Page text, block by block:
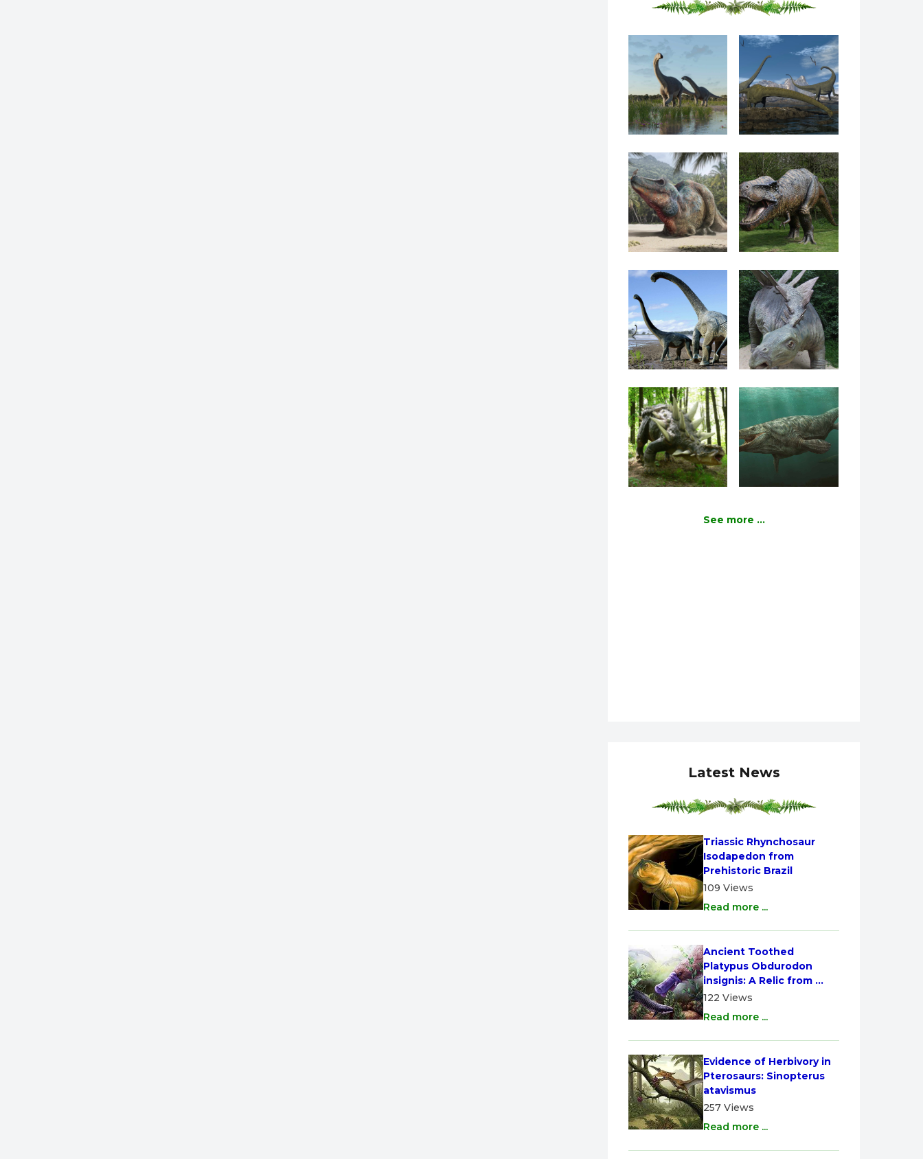
See more ...
Latest News
Triassic Rhynchosaur
Isodapedon from
Prehistoric Brazil
109 Views
Read more ...
Ancient Toothed
Platypus Obdurodon
insignis: A Relic from
Australia
122 Views
Read more ...
Evidence of Herbivory in
Pterosaurs: Sinopterus
atavismus
257 Views
Read more ...